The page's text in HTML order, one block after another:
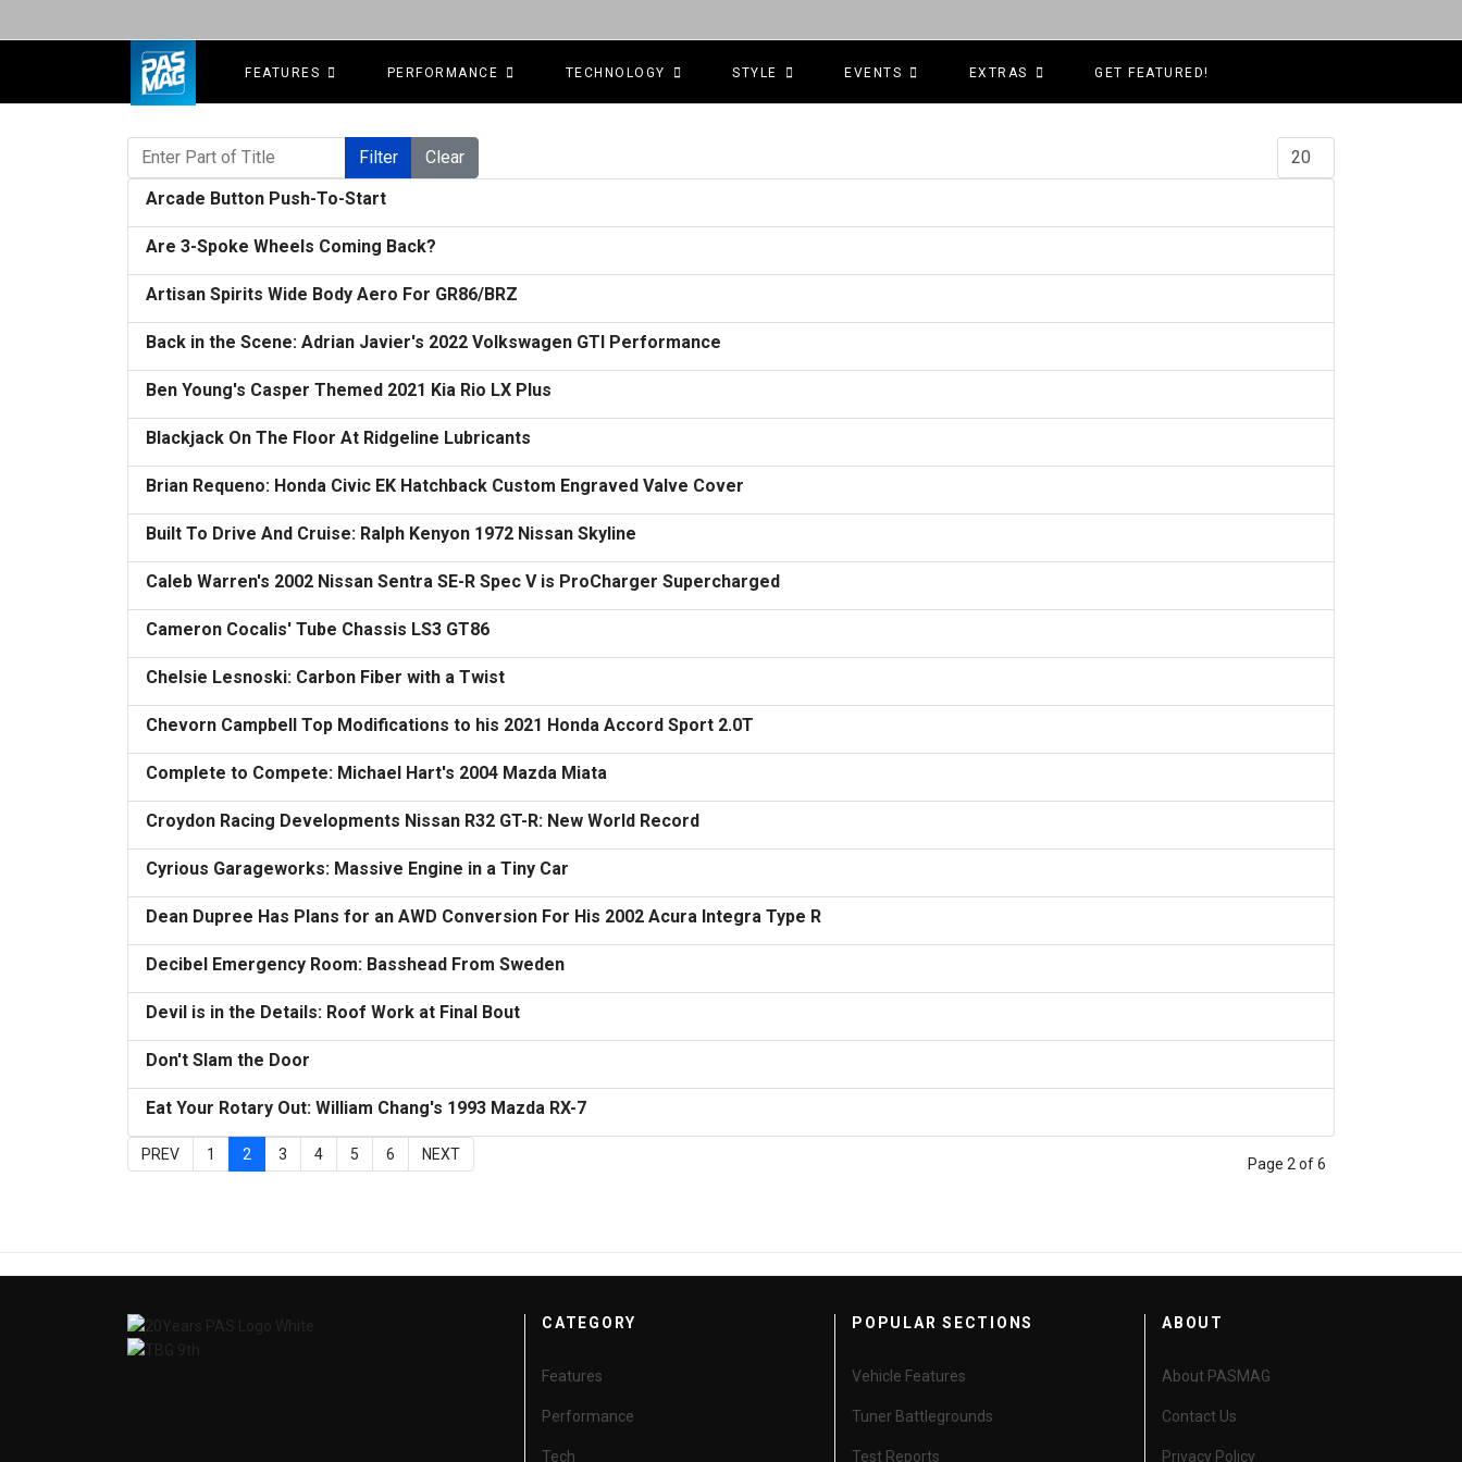
FEATURES PERFORMANCE TECHNOLOGY STYLE EVENTS EXTRAS GET FEATURED!
Enter Part of Title
Filter Clear
Arcade Button Push-To-Start
Are 3-Spoke Wheels Coming Back?
Artisan Spirits Wide Body Aero For GR86/BRZ
Back in the Scene: Adrian Javier's 2022 Volkswagen GTI Performance
Ben Young's Casper Themed 2021 Kia Rio LX Plus
Blackjack On The Floor At Ridgeline Lubricants
Brian Requeno: Honda Civic EK Hatchback Custom Engraved Valve Cover
Built To Drive And Cruise: Ralph Kenyon 1972 Nissan Skyline
Caleb Warren's 2002 Nissan Sentra SE-R Spec V is ProCharger Supercharged
Cameron Cocalis' Tube Chassis LS3 GT86
Chelsie Lesnoski: Carbon Fiber with a Twist
Chevorn Campbell Top Modifications to his 2021 Honda Accord Sport 2.0T
Complete to Compete: Michael Hart's 2004 Mazda Miata
Croydon Racing Developments Nissan R32 GT-R: New World Record
Cyrious Garageworks: Massive Engine in a Tiny Car
Dean Dupree Has Plans for an AWD Conversion For His 2002 Acura Integra Type R
Decibel Emergency Room: Basshead From Sweden
Devil is in the Details: Roof Work at Final Bout
Don't Slam the Door
Eat Your Rotary Out: William Chang's 1993 Mazda RX-7
Page 2 of 6
PREV 1 2 3 4 5 6 NEXT
CATEGORY
Features
Performance
Tech
POPULAR SECTIONS
Vehicle Features
Tuner Battlegrounds
Test Reports
ABOUT
About PASMAG
Contact Us
Privacy Policy